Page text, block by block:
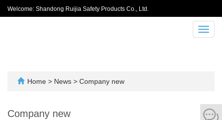
Welcome: Shandong Ruijia Safety Products Co., Ltd.
Home > News > Company new
Company new